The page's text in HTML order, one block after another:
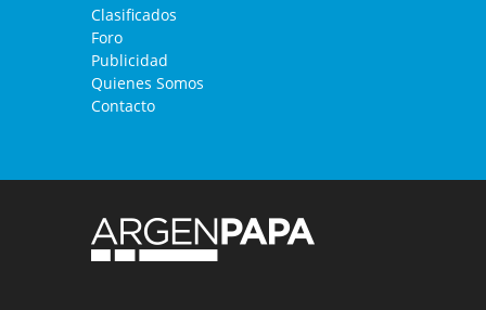
Clasificados
Foro
Publicidad
Quienes Somos
Contacto